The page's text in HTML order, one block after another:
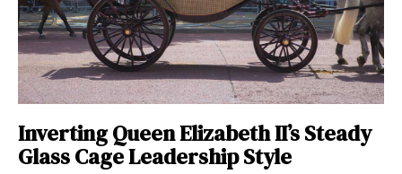
Inverting Queen Elizabeth II’s Steady
Glass Cage Leadership Style